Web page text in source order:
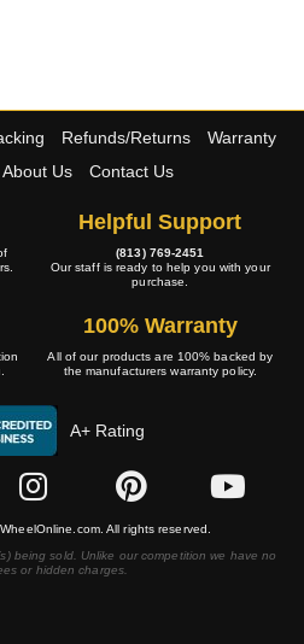
Refunds/Returns
Warranty
About Us Contact Us
Helpful Support
(813) 769-2451
Our staff is ready to help you with your
purchase.
100% Warranty
All of our products are 100% backed by
the manufacturers warranty policy.
A+ Rating
All rights reserved.
being sold. Unlike our competition we have no
or hidden charges.